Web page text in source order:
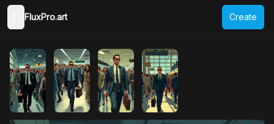
Toggle Sidebar
FluxPro.art Create